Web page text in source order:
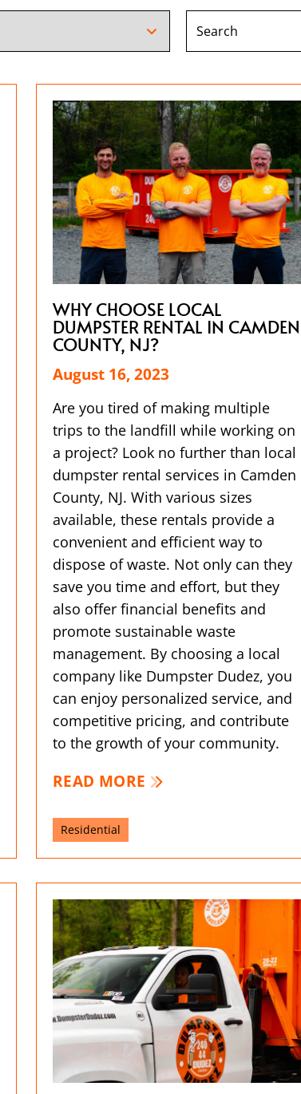
WHY CHOOSE LOCAL
DUMPSTER RENTAL IN CAMDEN
COUNTY, NJ?
August 16, 2023
Are you tired of making multiple
trips to the landfill while working on
a project? Look no further than local
dumpster rental services in Camden
County, NJ. With various sizes
available, these rentals provide a
convenient and efficient way to
dispose of waste. Not only can they
save you time and effort, but they
also offer financial benefits and
promote sustainable waste
management. By choosing a local
company like Dumpster Dudez, you
can enjoy personalized service, and
competitive pricing, and contribute
to the growth of your community.
READ MORE
Residential